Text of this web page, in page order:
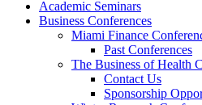
Academic Seminars
Business Conferences
Miami Finance
Past Conferences
The Business of Health
Contact Us
Sponsorship